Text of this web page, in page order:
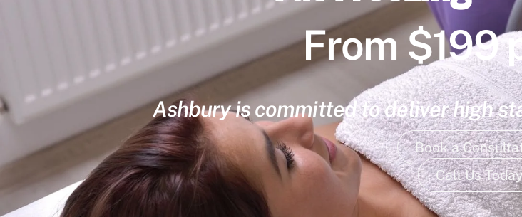
From $199
Ashbury is committed to deliver high
Book a
Call Us Today